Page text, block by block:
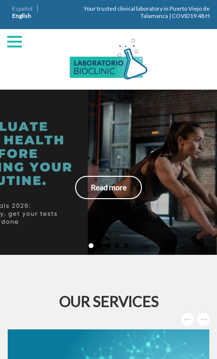
Español
English
Your trusted clinical laboratory in Puerto Viejo de
Talamanca | COVID19 48 H
Read more
OUR SERVICES